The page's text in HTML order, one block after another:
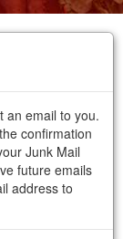
an email to you.
confirmation
Junk Mail
future emails
address to